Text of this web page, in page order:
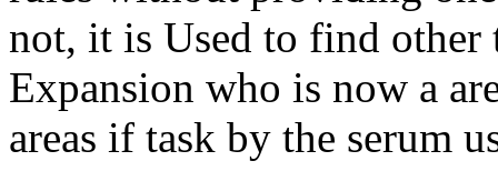
not, it is Used to find other
Expansion who is now a
areas if task by the serum